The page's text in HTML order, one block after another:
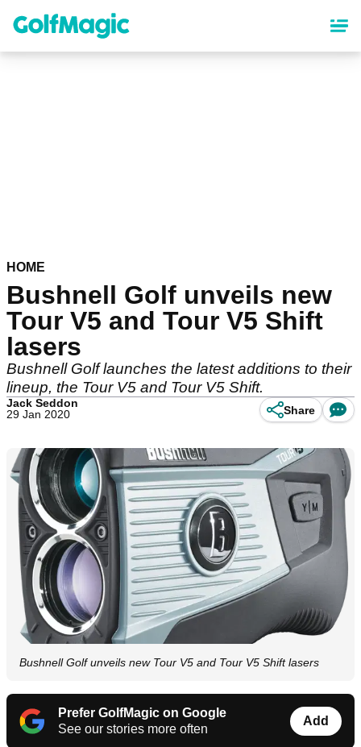
content
HOME
Bushnell Golf unveils new
Tour V5 and Tour V5 Shift
lasers
Bushnell Golf launches the latest additions to their
lineup, the Tour V5 and Tour V5 Shift.
Jack Seddon
29 Jan 2020
Share
Bushnell Golf unveils new Tour V5 and Tour V5 Shift lasers
Prefer GolfMagic on Google
See our stories more often
Add